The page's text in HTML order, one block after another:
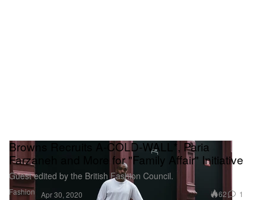
Fashion
Browns Recruits A-COLD-WALL*, Paria
Farzaneh and More for "Family Affair" Initiative
Guest edited by the British Fashion Council.
Apr 30, 2020 62 1